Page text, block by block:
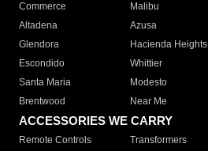
Commerce
Malibu
Altadena
Azusa
Glendora
Hacienda Heights
Escondido
Whittier
Santa Maria
Modesto
Brentwood
Near Me
ACCESSORIES WE CARRY
Remote Controls Transformers